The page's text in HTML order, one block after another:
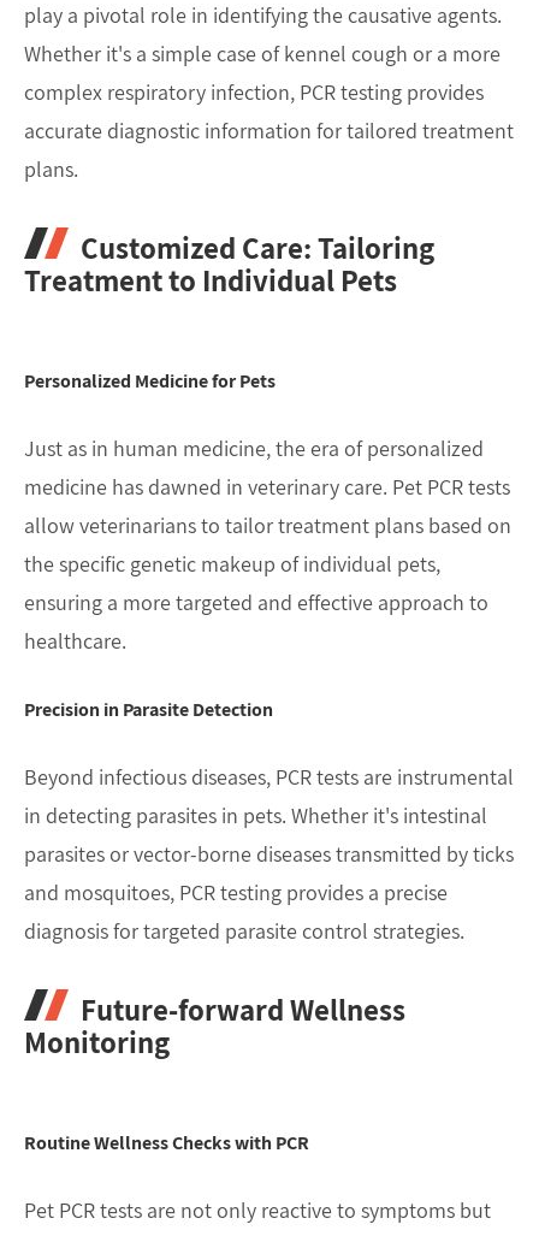
play a pivotal role in identifying the causative agents.
Whether it's a simple case of kennel cough or a more
complex respiratory infection, PCR testing provides
accurate diagnostic information for tailored treatment
plans.
Customized Care: Tailoring
Treatment to Individual Pets
Personalized Medicine for Pets
Just as in human medicine, the era of personalized
medicine has dawned in veterinary care. Pet PCR tests
allow veterinarians to tailor treatment plans based on
the specific genetic makeup of individual pets,
ensuring a more targeted and effective approach to
healthcare.
Precision in Parasite Detection
Beyond infectious diseases, PCR tests are instrumental
in detecting parasites in pets. Whether it's intestinal
parasites or vector-borne diseases transmitted by ticks
and mosquitoes, PCR testing provides a precise
diagnosis for targeted parasite control strategies.
Future-forward Wellness
Monitoring
Routine Wellness Checks with PCR
Pet PCR tests are not only reactive to symptoms but